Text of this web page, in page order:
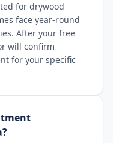
for drywood
face year-round
After your free
will confirm
for your specific